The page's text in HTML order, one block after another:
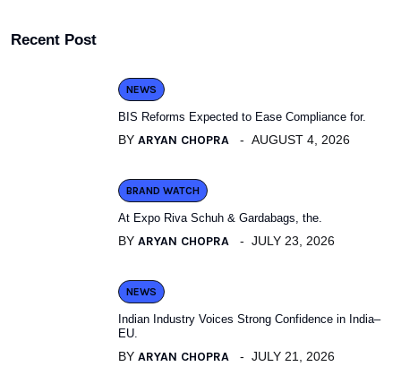
Recent Post
NEWS
BIS Reforms Expected to Ease Compliance for.
BY ARYAN CHOPRA AUGUST 4, 2026
BRAND WATCH
At Expo Riva Schuh & Gardabags, the.
BY ARYAN CHOPRA JULY 23, 2026
NEWS
Indian Industry Voices Strong Confidence in India–
EU.
BY ARYAN CHOPRA JULY 21, 2026